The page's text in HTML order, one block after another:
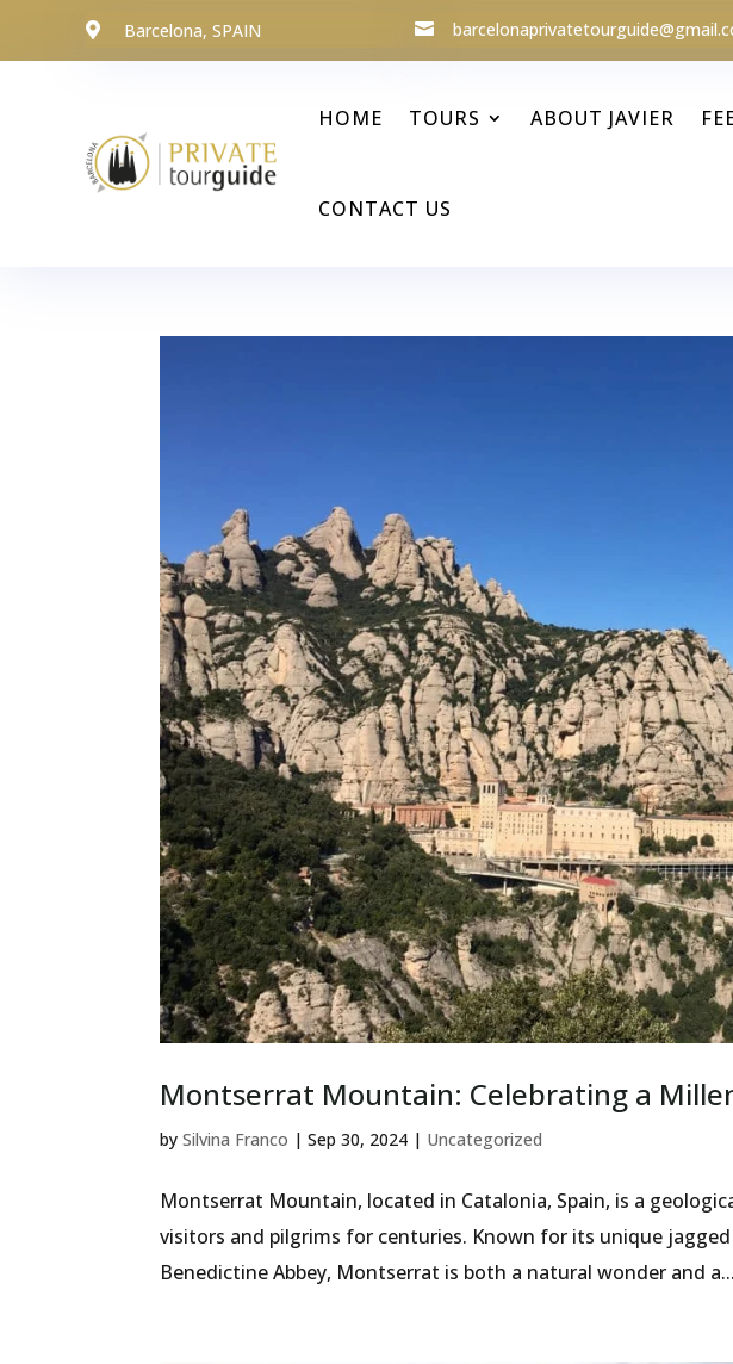
 Barcelona, SPAIN 
HOME TOURS ABOUT JAVIER
CONTACT US
Montserrat Mountain: Celebrating a
bySilvina Franco |Sep 30, 2024 | Uncategorized
Montserrat Mountain, located in Catalonia, Spain, is a
visitors and pilgrims for centuries. Known for its unique
Benedictine Abbey, Montserrat is both a natural wonder and a...